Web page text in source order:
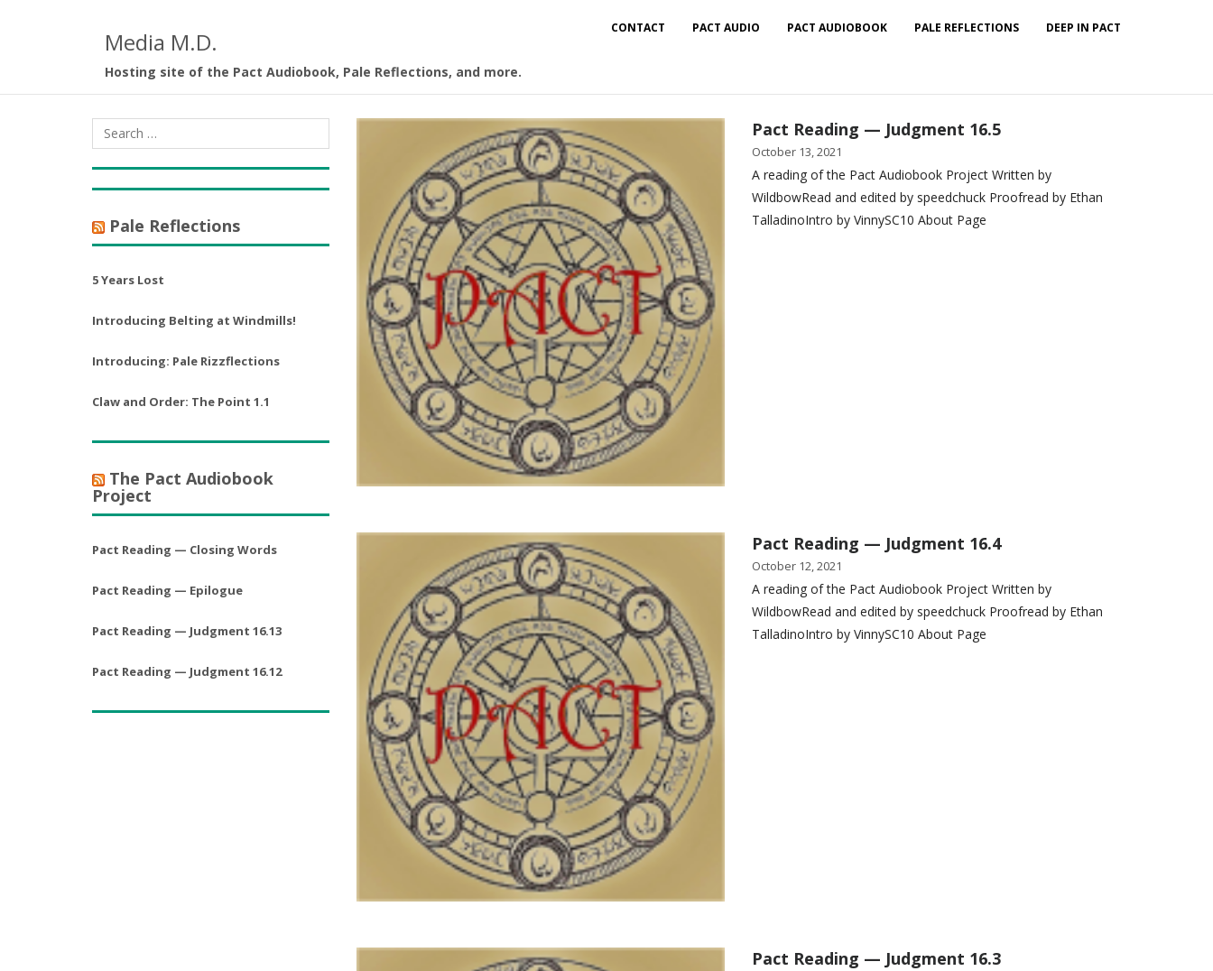
Media M.D.
Hosting site of the Pact Audiobook, Pale Reflections, and more.
CONTACT PACT AUDIO PACT AUDIOBOOK PALE REFLECTIONS DEEP IN PACT
Pale Reflections
5 Years Lost
Introducing Belting at Windmills!
Introducing: Pale Rizzflections
Claw and Order: The Point 1.1
The Pact Audiobook
Project
Pact Reading — Closing Words
Pact Reading — Epilogue
Pact Reading — Judgment 16.13
Pact Reading — Judgment 16.12
Pact Reading — Judgment 16.5
October 13, 2021
A reading of the Pact Audiobook Project Written by
WildbowRead and edited by speedchuck Proofread by Ethan
TalladinoIntro by VinnySC10 About Page
Pact Reading — Judgment 16.4
October 12, 2021
A reading of the Pact Audiobook Project Written by
WildbowRead and edited by speedchuck Proofread by Ethan
TalladinoIntro by VinnySC10 About Page
Pact Reading — Judgment 16.3